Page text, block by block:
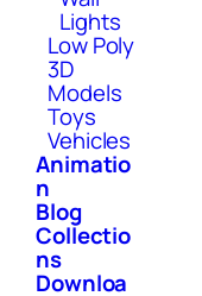
Lights
Low Poly
3D
Models
Toys
Vehicles
Animatio
n
Blog
Collectio
ns
Downloa